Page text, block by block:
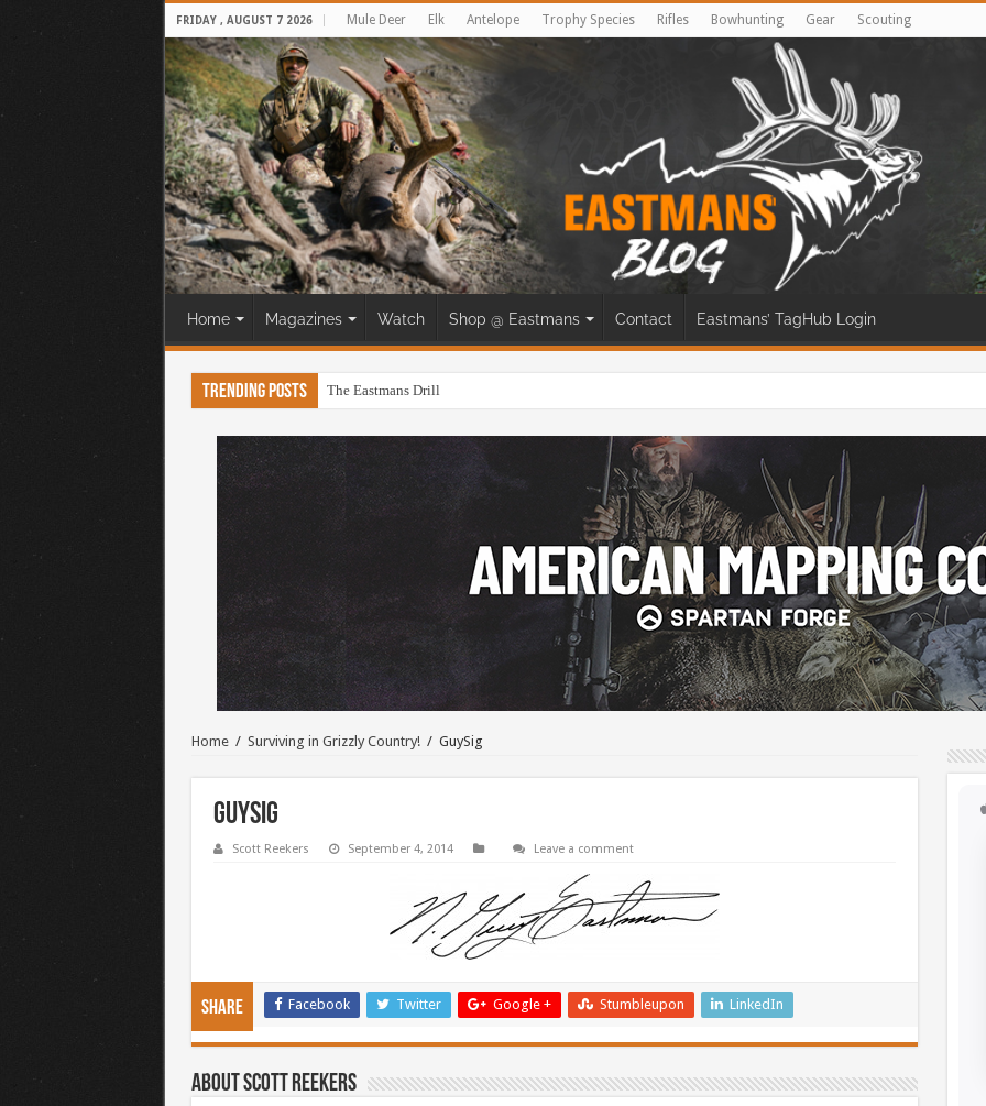
FRIDAY , AUGUST 7 2026 Mule Deer Elk Antelope Trophy Species Rifles Bowhunting Gear Scouting
Home Magazines Watch Shop @ Eastmans Contact Eastmans’ TagHub Login
Trending Posts The Eastmans Drill
Home / Surviving in Grizzly Country! / GuySig
GuySig
Scott Reekers September 4, 2014 Leave a comment
Share Facebook Twitter Google + Stumbleupon LinkedIn
About Scott Reekers